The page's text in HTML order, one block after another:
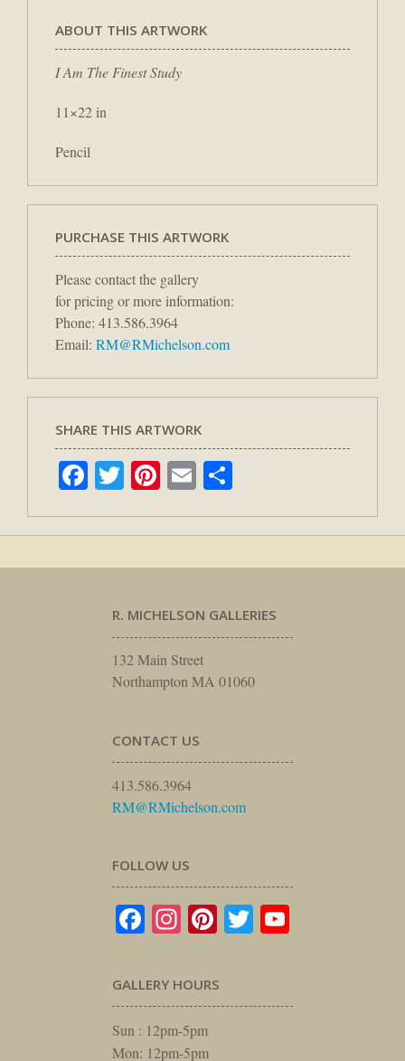
ABOUT THIS ARTWORK
I Am The Finest Study
11×22 in
Pencil
PURCHASE THIS ARTWORK
Please contact the gallery
for pricing or more information:
Phone: 413.586.3964
Email: RM@RMichelson.com
SHARE THIS ARTWORK
Facebook
TwitterPinterest
Email
R. MICHELSON GALLERIES
132 Main Street
Northampton MA 01060
CONTACT US
413.586.3964
RM@RMichelson.com
FOLLOW US
Facebook
Instagram
Pinterest
Twitter
GALLERY HOURS
Sun : 12pm-5pm
Mon: 12pm-5pm